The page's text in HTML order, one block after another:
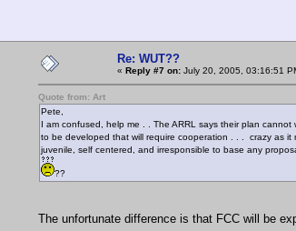
Re: WUT??
« Reply #7 on: July 20, 2005, 03:16:51
Quote from: Art
Pete,
I am confused, help me . . The ARRL says their plan
to be developed that will require cooperation . . . crazy as
juvenile, self centered, and irresponsible to base any
??
The unfortunate difference is that FCC will be